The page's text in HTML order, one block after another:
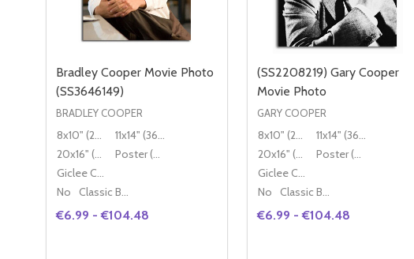
Bradley Cooper Movie Photo
(SS3646149)
BRADLEY COOPER
8x10" (20x25cm)
11x14" (36x28cm)
20x16" (50x40cm)
Poster (60x50cm)
Giclee Canvas (50x40cm)
No
Classic Black Wood Moulding
€6.99 - €104.48
(SS2208219) Gary Cooper
Movie Photo
GARY COOPER
8x10" (20x25cm)
11x14" (36x28cm)
20x16" (50x40cm)
Poster (60x50cm)
Giclee Canvas (50x40cm)
No
Classic Black Wood Moulding
€6.99 - €104.48